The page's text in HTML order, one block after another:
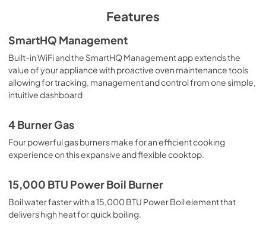
Use and Care Manual
View |Download
PDF,1.35 MB
Warranty
PDF,59.60 KB
Quick Specs
PDF,897.53 KB
Features
SmartHQ Management
Built-in WiFi and the SmartHQ Management app extends the
value of your appliance with proactive oven maintenance tools
allowing for tracking, management and control from one simple,
intuitive dashboard
4 Burner Gas
Four powerful gas burners make for an efficient cooking
experience on this expansive and flexible cooktop.
15,000 BTU Power Boil Burner
Boil water faster with a 15,000 BTU Power Boil element that
delivers high heat for quick boiling.